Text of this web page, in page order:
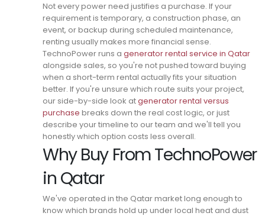
Not every power need justifies a purchase. If your
requirement is temporary, a construction phase, an
event, or backup during scheduled maintenance,
renting usually makes more financial sense.
TechnoPower runs a generator rental service in Qatar
alongside sales, so you're not pushed toward buying
when a short-term rental actually fits your situation
better. If you're unsure which route suits your project,
our side-by-side look atgenerator rental versus
purchase breaks down the real cost logic, or just
describe your timeline to our team and we'll tell you
honestly which option costs less overall.
Why Buy From TechnoPower
in Qatar
We've operated in the Qatar market long enough to
know which brands hold up under local heat and dust